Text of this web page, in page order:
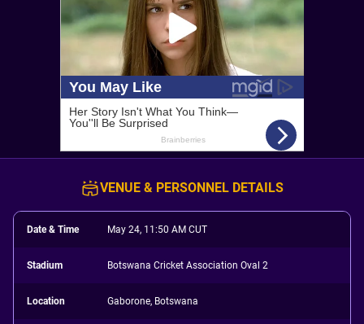
VENUE & PERSONNEL DETAILS
Date & Time May 24, 11:50 AM CUT
Stadium Botswana Cricket Association Oval 2
Location Gaborone, Botswana